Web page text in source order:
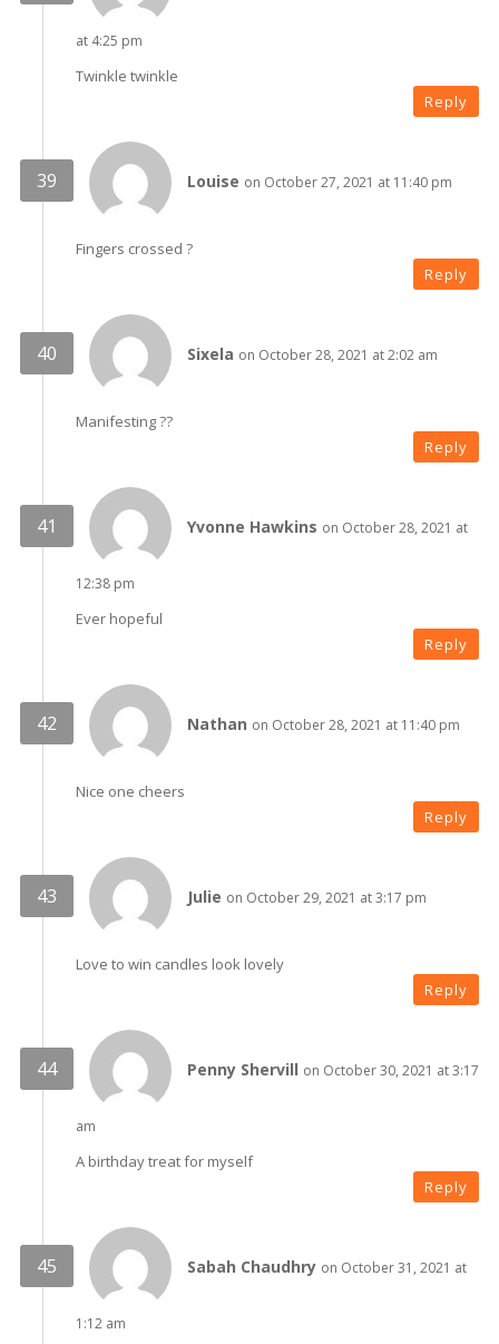
at 4:25 pm
Twinkle twinkle
Reply
Louise on October 27, 2021 at 11:40 pm
Fingers crossed ?
Reply
Sixela on October 28, 2021 at 2:02 am
Manifesting ??
Reply
Yvonne Hawkins on October 28, 2021 at
12:38 pm
Ever hopeful
Reply
Nathan on October 28, 2021 at 11:40 pm
Nice one cheers
Reply
Julie on October 29, 2021 at 3:17 pm
Love to win candles look lovely
Reply
Penny Shervill on October 30, 2021 at 3:17
am
A birthday treat for myself
Reply
Sabah Chaudhry on October 31, 2021 at
1:12 am